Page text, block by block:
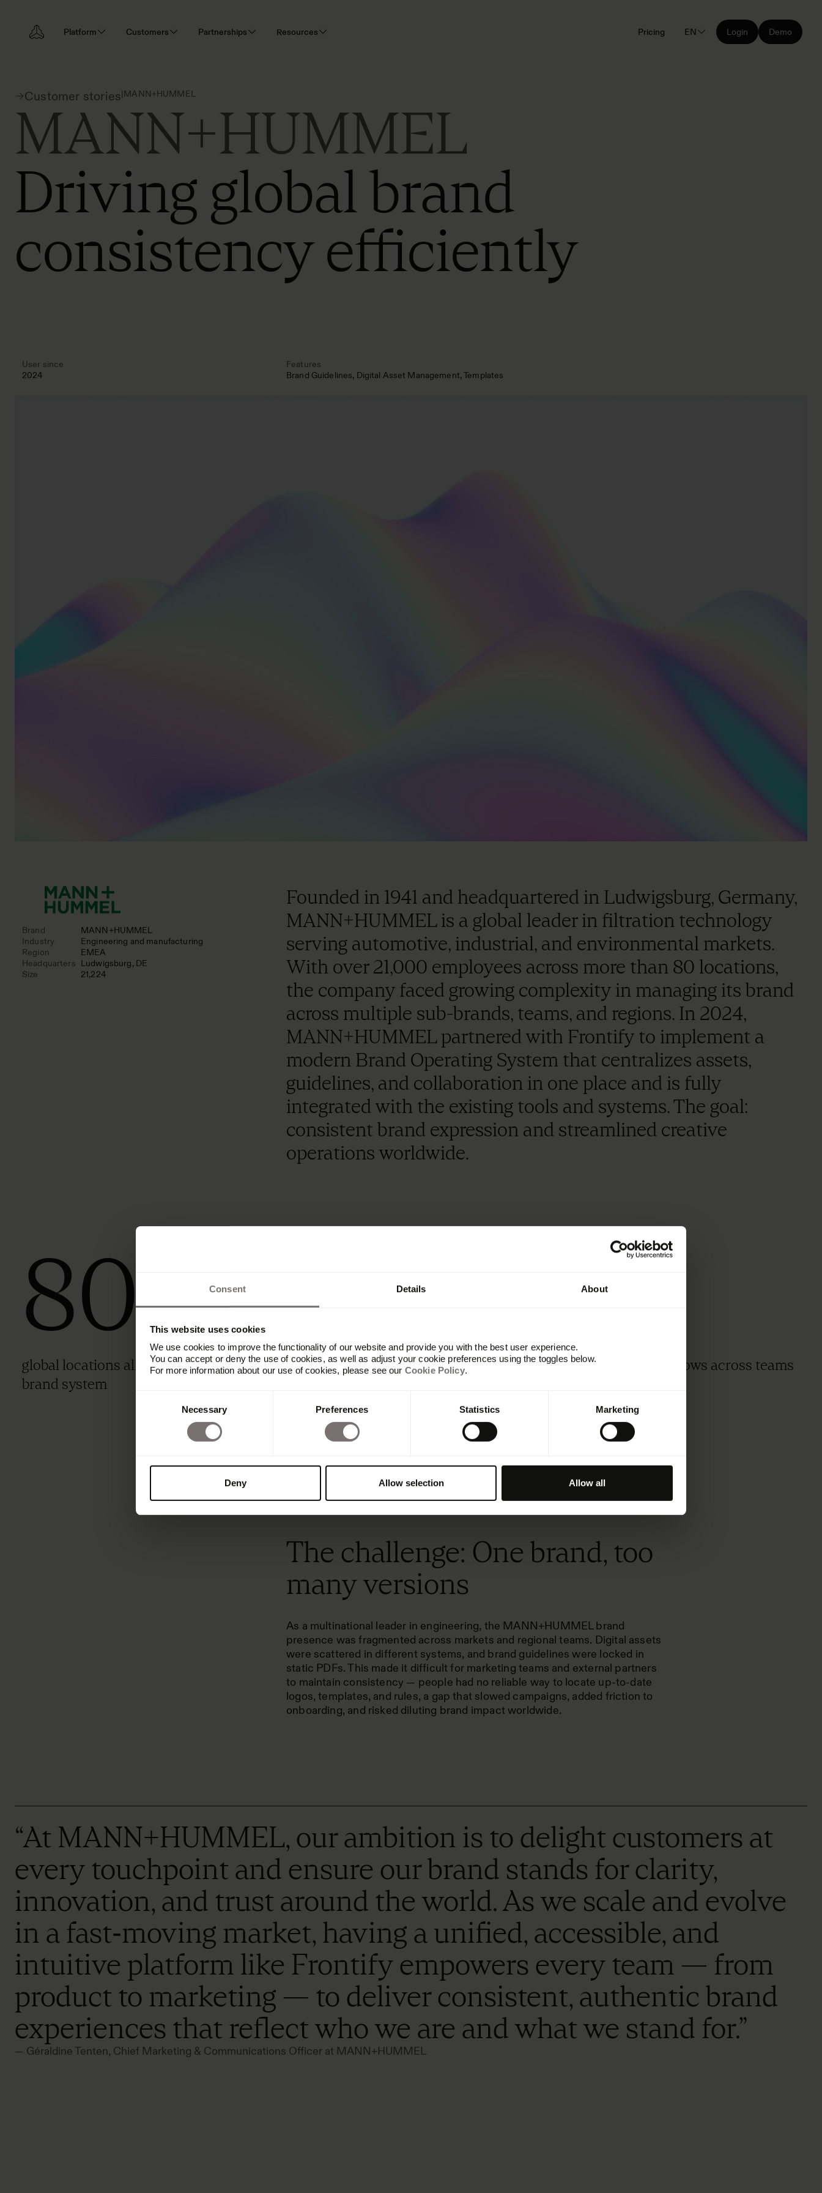
Consent Details About
This website uses cookies
We use cookies to improve the functionality of our website and provide you with the best user experience.
You can accept or deny the use of cookies, as well as adjust your cookie preferences using the toggles below.
For more information about our use of cookies, please see our Cookie Policy.
Necessary Preferences Statistics Marketing
Deny Allow selection Allow all
Platform Customers Partnerships Resources Pricing EN Login Demo
Customer stories|MANN+HUMMEL
MANN+HUMMEL
Driving global brand
consistency efficiently
User since
2024
Features
Brand Guidelines Digital Asset Management Templates
Brand
MANN+HUMMEL
Industry
Engineering and manufacturing
Region
EMEA
Headquarters Ludwigsburg, DE
Size
21,224
Founded in 1941 and headquartered in Ludwigsburg, Germany,
MANN+HUMMEL is a global leader in filtration technology
serving automotive, industrial, and environmental markets.
With over 21,000 employees across more than 80 locations,
the company faced growing complexity in managing its brand
across multiple sub-brands, teams, and regions. In 2024,
MANN+HUMMEL partnered with Frontify to implement a
modern Brand Operating System that centralizes assets,
guidelines, and collaboration in one place and is fully
integrated with the existing tools and systems. The goal:
consistent brand expression and streamlined creative
operations worldwide.
80
global locations aligned under one
brand system
21K
employees using the latest brand assets
3x
faster creative workflows across teams
The challenge: One brand, too
many versions
As a multinational leader in engineering, the MANN+HUMMEL brand
presence was fragmented across markets and regional teams. Digital assets
were scattered in different systems, and brand guidelines were locked in
static PDFs. This made it difficult for marketing teams and external partners
to maintain consistency — people had no reliable way to locate up-to-date
logos, templates, and rules, a gap that slowed campaigns, added friction to
onboarding, and risked diluting brand impact worldwide.
“At MANN+HUMMEL, our ambition is to delight customers at
every touchpoint and ensure our brand stands for clarity,
innovation, and trust around the world. As we scale and evolve
in a fast‑moving market, having a unified, accessible, and
intuitive platform like Frontify empowers every team — from
product to marketing — to deliver consistent, authentic brand
experiences that reflect who we are and what we stand for.”
— Géraldine Tenten, Chief Marketing & Communications Officer at MANN+HUMMEL